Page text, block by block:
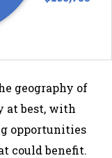
geography of
at best, with
opportunities
could benefit.